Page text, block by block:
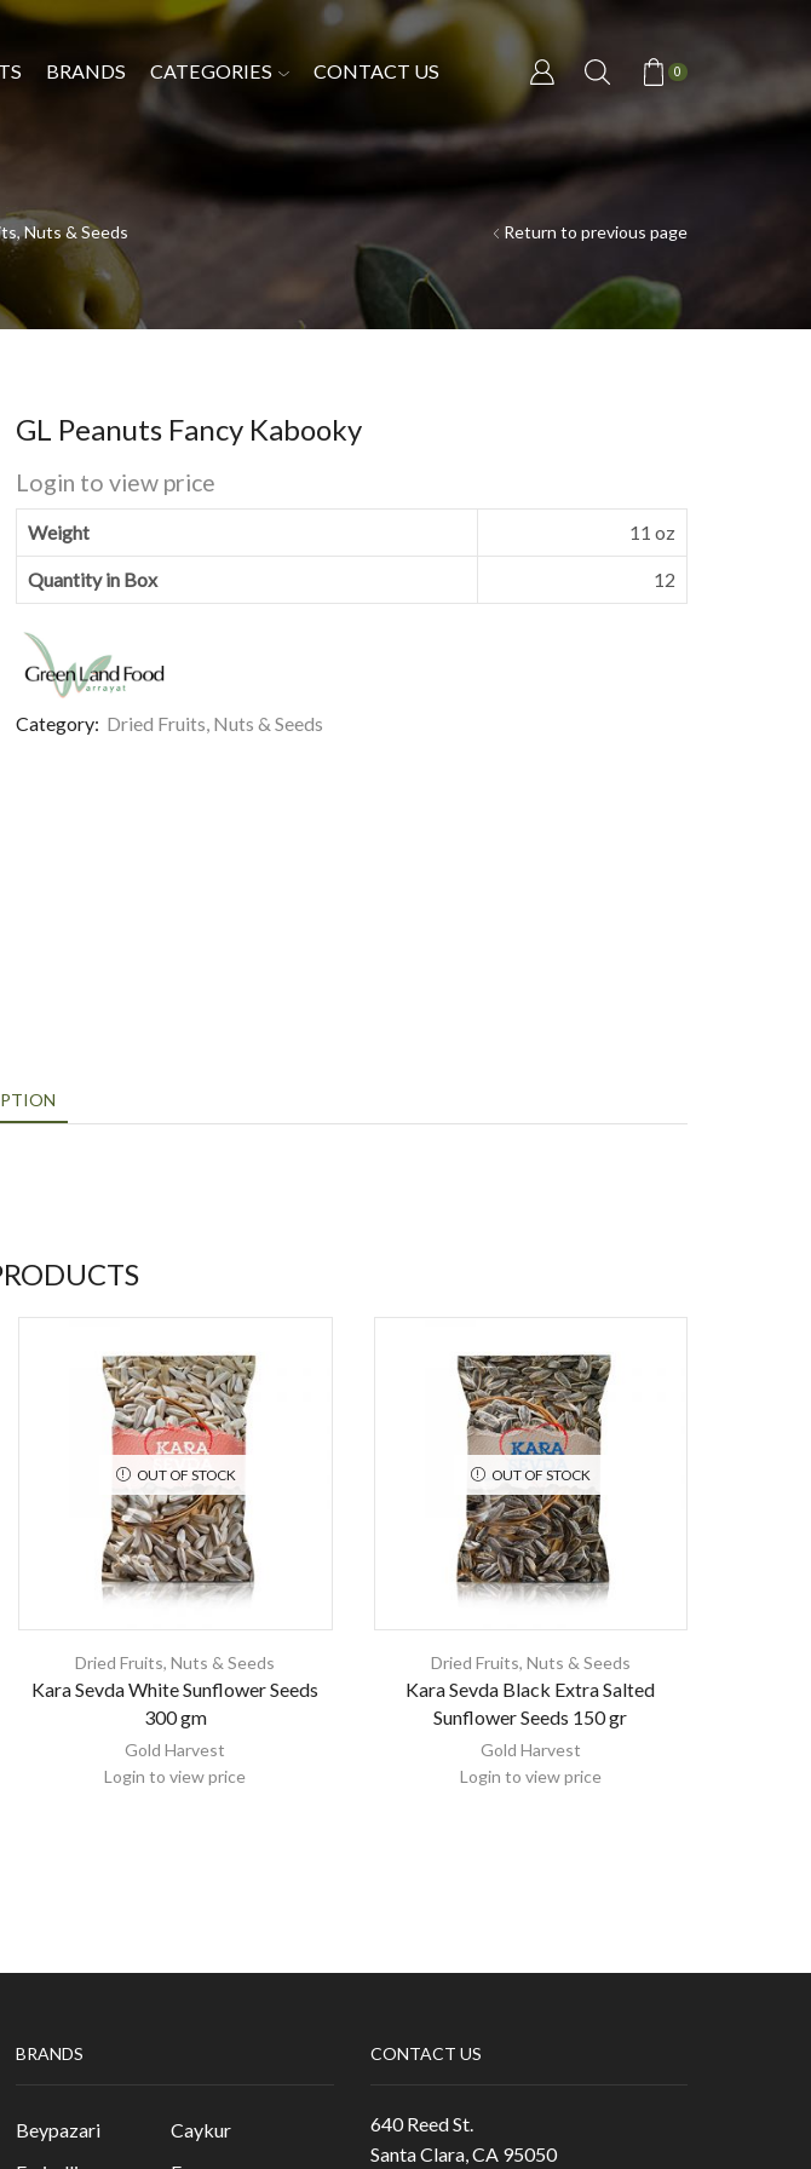
BRANDS CATEGORIES CONTACT US 0
Nuts & Seeds Return to previous page
GL Peanuts Fancy Kabooky
Login to view price
Weight 11 oz
Quantity in Box 12
Category: Dried Fruits, Nuts & Seeds
OUT OF STOCK
Dried Fruits, Nuts & Seeds
Kara Sevda White Sunflower Seeds
300 gm
Gold Harvest
Login to view price
OUT OF STOCK
Dried Fruits, Nuts & Seeds
Kara Sevda Black Extra Salted
Sunflower Seeds 150 gr
Gold Harvest
Login to view price
BRANDS
Beypazari
Caykur
CONTACT US
640 Reed St.
Santa Clara, CA 95050